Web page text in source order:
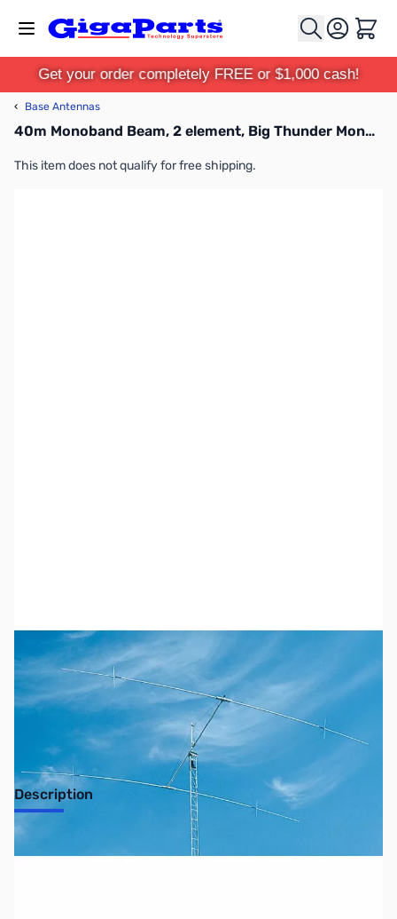
Cart
Get your order completely FREE or $1,000 cash!
‹ Base Antennas
40m Monoband Beam, 2 element, Big Thunder Monobander
This item does not qualify for free shipping.
No longer available.
Description
40m Monoband Beam, 2 element, Big